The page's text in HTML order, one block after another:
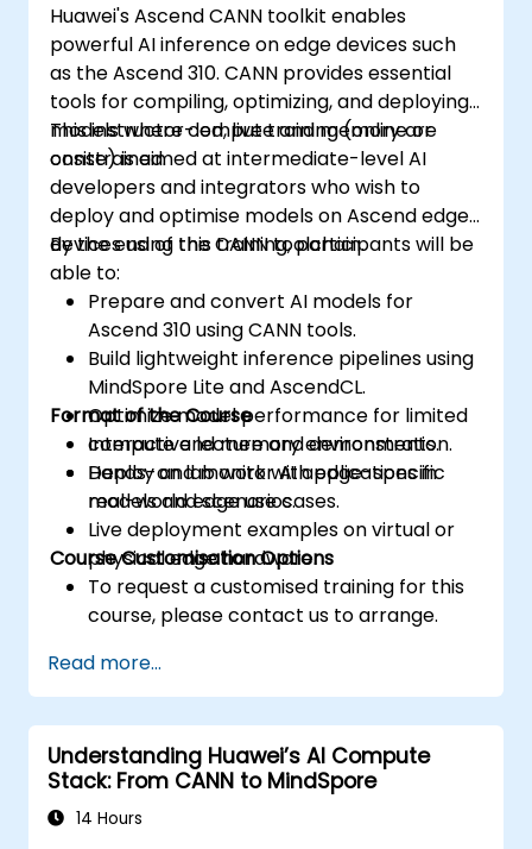
Huawei's Ascend CANN toolkit enables
powerful AI inference on edge devices such
as the Ascend 310. CANN provides essential
tools for compiling, optimizing, and deploying
models where compute and memory are
constrained.
This instructor-led, live training (online or
onsite) is aimed at intermediate-level AI
developers and integrators who wish to
deploy and optimise models on Ascend edge
devices using the CANN toolchain.
By the end of this training, participants will be
able to:
Prepare and convert AI models for
Ascend 310 using CANN tools.
Build lightweight inference pipelines using
MindSpore Lite and AscendCL.
Optimize model performance for limited
compute and memory environments.
Deploy and monitor AI applications in
real-world edge use cases.
Format of the Course
Interactive lecture and demonstration.
Hands-on lab work with edge-specific
models and scenarios.
Live deployment examples on virtual or
physical edge hardware.
Course Customisation Options
To request a customised training for this
course, please contact us to arrange.
Read more...
Understanding Huawei’s AI Compute
Stack: From CANN to MindSpore
14 Hours